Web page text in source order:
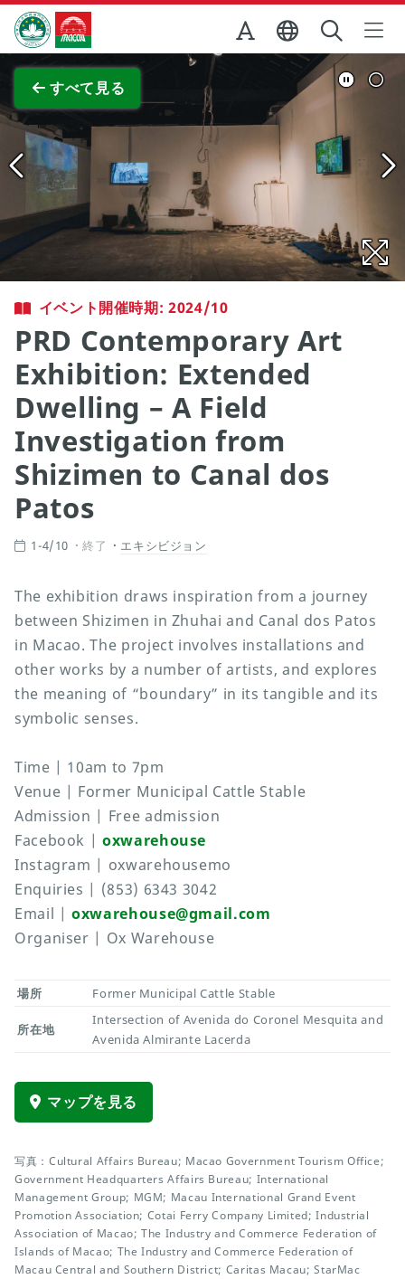
Skip to Main Content
マカオ政府観光局
すべて見る
全画面表示
イベント開催時期: 2024/10
PRD Contemporary Art
Exhibition: Extended
Dwelling – A Field
Investigation from
Shizimen to Canal dos
Patos
1-4/10 終了 エキシビジョン
The exhibition draws inspiration from a journey
between Shizimen in Zhuhai and Canal dos Patos
in Macao. The project involves installations and
other works by a number of artists, and explores
the meaning of “boundary” in its tangible and its
symbolic senses.
Time | 10am to 7pm
Venue | Former Municipal Cattle Stable
Admission | Free admission
Facebook |oxwarehouse
Instagram | oxwarehousemo
Enquiries | (853) 6343 3042
Email |oxwarehouse@gmail.com
Organiser | Ox Warehouse
場所 Former Municipal Cattle Stable
所在地
Intersection of Avenida do Coronel Mesquita and
Avenida Almirante Lacerda
マップを見る
写真：Cultural Affairs Bureau; Macao Government Tourism Office;
Government Headquarters Affairs Bureau; International
Management Group; MGM; Macau International Grand Event
Promotion Association; Cotai Ferry Company Limited; Industrial
Association of Macao; The Industry and Commerce Federation of
Islands of Macao; The Industry and Commerce Federation of
Macau Central and Southern District; Caritas Macau; StarMac